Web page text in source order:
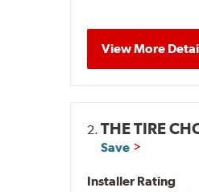
View More
2.THE TIRE
Save
Installer Rating